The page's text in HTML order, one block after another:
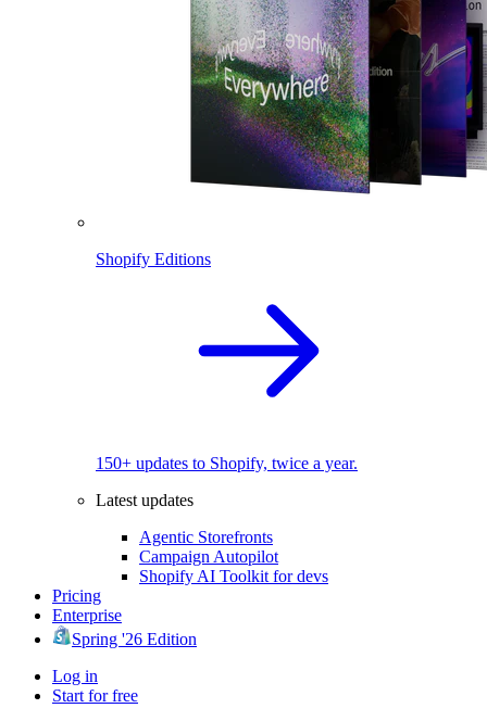
Shopify Editions
150+ updates to Shopify, twice a year.
Latest updates
Agentic Storefronts
Campaign Autopilot
Shopify AI Toolkit for devs
Pricing
Enterprise
Spring '26 Edition
Log in
Start for free